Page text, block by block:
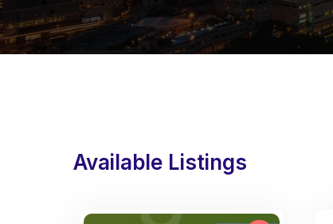
Available Listings